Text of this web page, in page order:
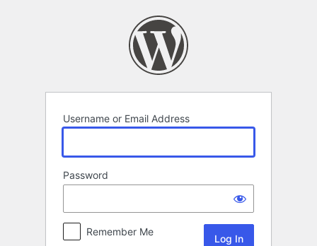
Username or Email Address
Password
Remember Me